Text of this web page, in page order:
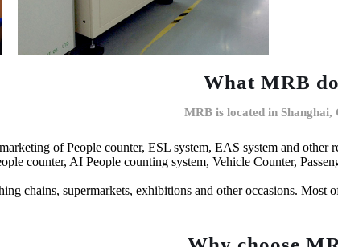
What MRB
MRB is located in Shanghai,
of People counter, ESL system, EAS system and other
counter, AI People counting system, Vehicle Counter,
chains, supermarkets, exhibitions and other occasions.